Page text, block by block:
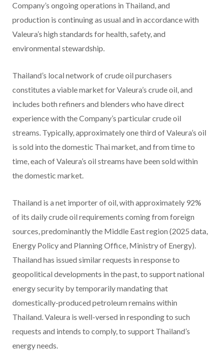
Company’s ongoing operations in Thailand, and
production is continuing as usual and in accordance with
Valeura’s high standards for health, safety, and
environmental stewardship.
Thailand’s local network of crude oil purchasers
constitutes a viable market for Valeura’s crude oil, and
includes both refiners and blenders who have direct
experience with the Company’s particular crude oil
streams. Typically, approximately one third of Valeura’s oil
is sold into the domestic Thai market, and from time to
time, each of Valeura’s oil streams have been sold within
the domestic market.
Thailand is a net importer of oil, with approximately 92%
of its daily crude oil requirements coming from foreign
sources, predominantly the Middle East region (2025 data,
Energy Policy and Planning Office, Ministry of Energy).
Thailand has issued similar requests in response to
geopolitical developments in the past, to support national
energy security by temporarily mandating that
domestically-produced petroleum remains within
Thailand. Valeura is well-versed in responding to such
requests and intends to comply, to support Thailand’s
energy needs.